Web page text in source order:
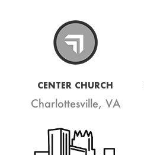
CENTER CHURCH
Charlottesville, VA